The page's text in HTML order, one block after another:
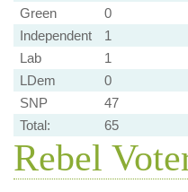
Green
0
Independent
1
Lab
1
LDem
0
SNP
47
Total:
65
Rebel